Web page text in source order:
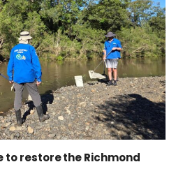
to restore the Richmond